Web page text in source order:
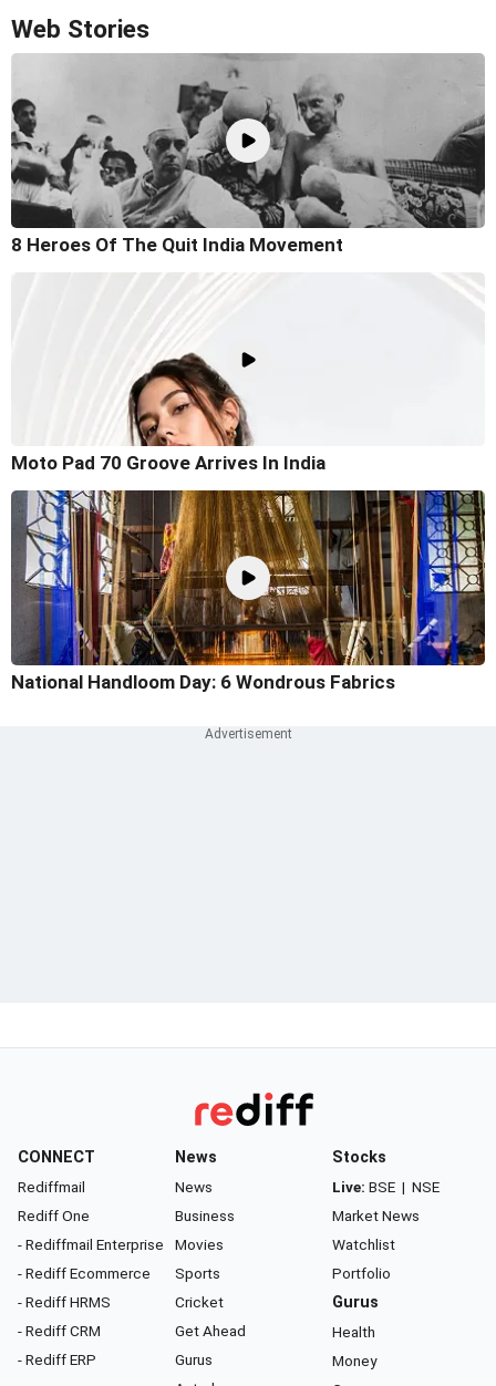
Web Stories
8 Heroes Of The Quit India Movement
Moto Pad 70 Groove Arrives In India
National Handloom Day: 6 Wondrous Fabrics
CONNECT
Rediffmail
Rediff One
- Rediffmail Enterprise
- Rediff Ecommerce
- Rediff HRMS
- Rediff CRM
- Rediff ERP
News
News
Business
Movies
Sports
Cricket
Get Ahead
Gurus
Stocks
Live: BSE | NSE
Market News
Watchlist
Portfolio
Gurus
Health
Money